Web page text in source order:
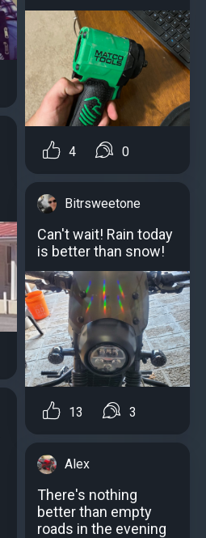
4 0
Bitrsweetone
Can't wait! Rain today
is better than snow!
13 3
Alex
There's nothing
better than empty
roads in the evening